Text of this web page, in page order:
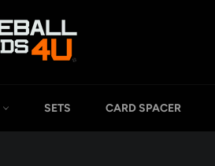
SETS CARD SPACER